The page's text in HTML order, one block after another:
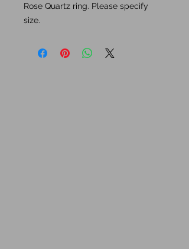
Rose Quartz ring. Please specify
size.